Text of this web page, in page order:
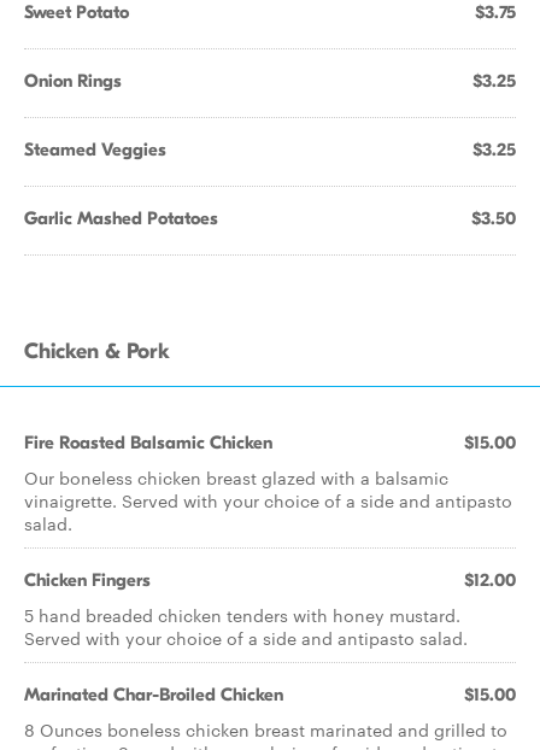
Sweet Potato $3.75
Onion Rings $3.25
Steamed Veggies $3.25
Garlic Mashed Potatoes $3.50
Chicken & Pork
Fire Roasted Balsamic Chicken $15.00
Our boneless chicken breast glazed with a balsamic
vinaigrette. Served with your choice of a side and antipasto
salad.
Chicken Fingers $12.00
5 hand breaded chicken tenders with honey mustard.
Served with your choice of a side and antipasto salad.
Marinated Char-Broiled Chicken $15.00
8 Ounces boneless chicken breast marinated and grilled to